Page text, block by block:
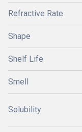
Refractive Rate
Shape
Shelf Life
Smell
Solubility